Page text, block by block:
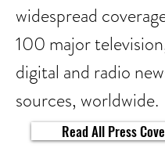
widespread
100 major
digital and radio
sources, worldwide.
Read All Press